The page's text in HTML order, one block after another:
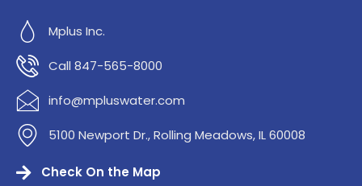
Mplus Inc.
Call 847-565-8000
info@mpluswater.com
5100 Newport Dr., Rolling Meadows, IL 60008
Check On the Map